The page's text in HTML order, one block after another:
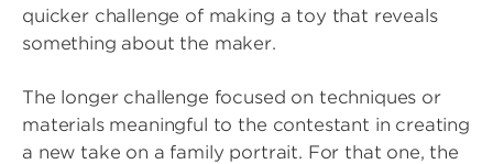
quicker challenge of making a toy that reveals
something about the maker.
The longer challenge focused on techniques or
materials meaningful to the contestant in creating
a new take on a family portrait. For that one, the